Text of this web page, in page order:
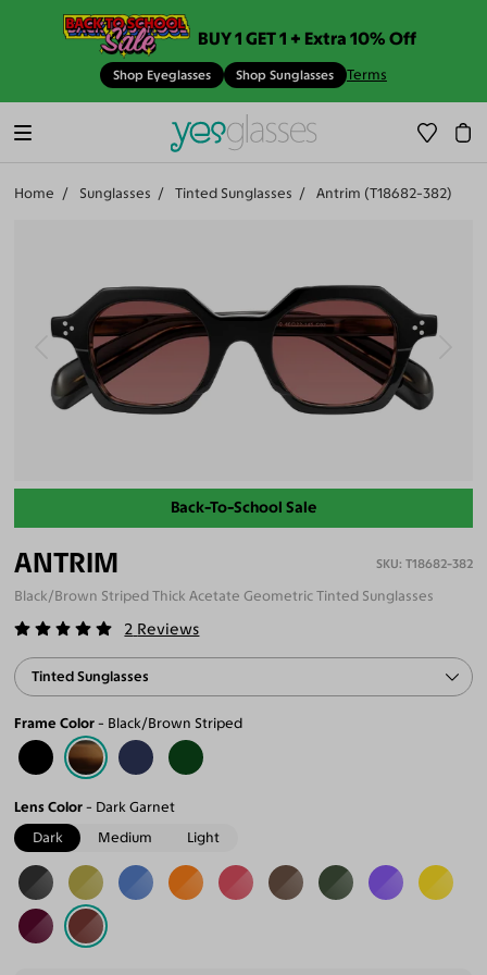
BUY 1 GET 1 + Extra 10% Off
Shop Eyeglasses Shop Sunglasses Terms
Home Sunglasses Tinted Sunglasses Antrim (T18682-382)
Back-To-School Sale
ANTRIM T18682-382
Black/Brown Striped Thick Acetate Geometric Tinted Sunglasses
2 Reviews
Tinted Sunglasses
Frame Color Black/Brown Striped
Lens Color
Dark Garnet
Dark
Medium Light